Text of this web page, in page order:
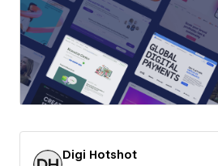
Digi Hotshot